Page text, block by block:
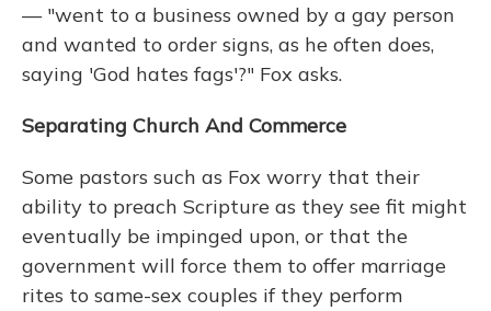
— "went to a business owned by a gay person
and wanted to order signs, as he often does,
saying 'God hates fags'?" Fox asks.
Separating Church And Commerce
Some pastors such as Fox worry that their
ability to preach Scripture as they see fit might
eventually be impinged upon, or that the
government will force them to offer marriage
rites to same-sex couples if they perform